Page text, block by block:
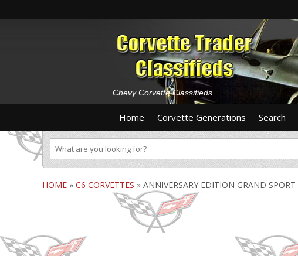
Chevy Corvette Classifieds
Home Corvette Generations Search
HOME » C6 CORVETTES » ANNIVERSARY EDITION GRAND SPORT